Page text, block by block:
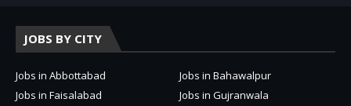
JOBS BY CITY
Jobs in Abbottabad
Jobs in Bahawalpur
Jobs in Faisalabad
Jobs in Gujranwala